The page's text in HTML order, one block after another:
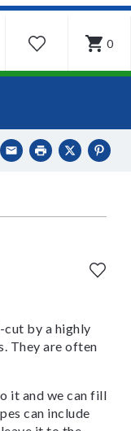
WISHLIST 0
cut by a highly
They are often
it and we can fill
can include